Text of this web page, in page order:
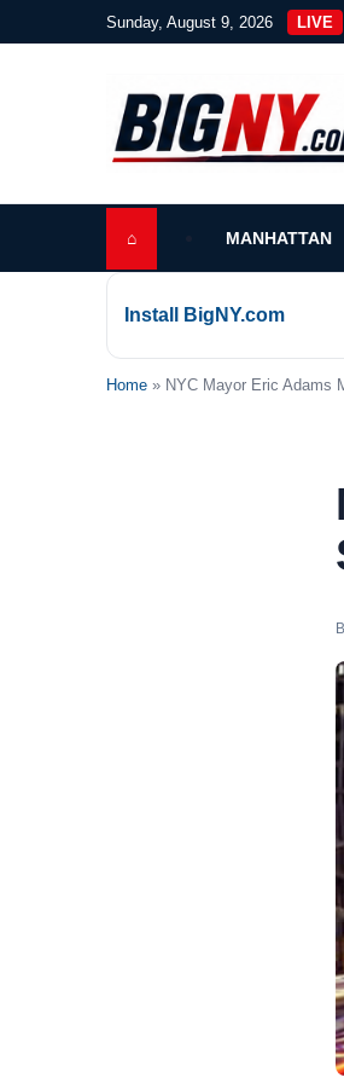
Sunday, August 9, 2026 LIVE
⌂ MANHATTAN
Install BigNY.com
Home » NYC Mayor Eric Adams